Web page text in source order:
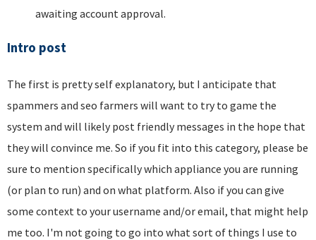
awaiting account approval.
Intro post
The first is pretty self explanatory, but I anticipate that
spammers and seo farmers will want to try to game the
system and will likely post friendly messages in the hope that
they will convince me. So if you fit into this category, please be
sure to mention specifically which appliance you are running
(or plan to run) and on what platform. Also if you can give
some context to your username and/or email, that might help
me too. I'm not going to go into what sort of things I use to